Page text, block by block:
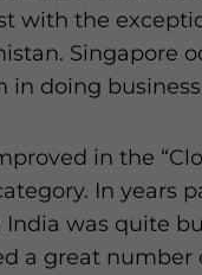
with the
Singapore
in doing
in the
In years
India was quite
a great number
read the Privacy Policy